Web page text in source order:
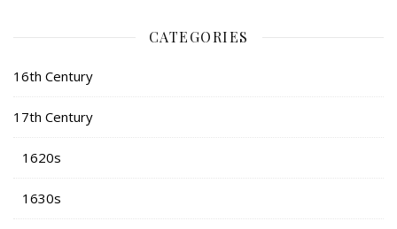
CATEGORIES
16th Century
17th Century
1620s
1630s